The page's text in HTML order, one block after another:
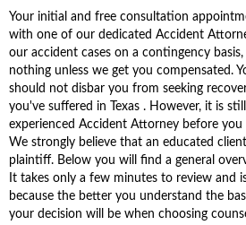
Your initial and free consultation
with one of our dedicated Accident
our accident cases on a contingency
nothing unless we get you compensated.
should not disbar you from seeking
you've suffered in Texas . However, it is
experienced Accident Attorney before you
We strongly believe that an educated
plaintiff. Below you will find a general
It takes only a few minutes to review and
because the better you understand the
your decision will be when choosing